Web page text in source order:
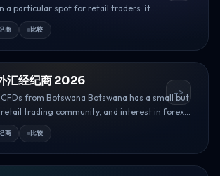
a particular spot for retail traders: it...
商 比较
汇经纪商 2026
from Botswana Botswana has a small but
trading community, and interest in forex...
商 比较
->